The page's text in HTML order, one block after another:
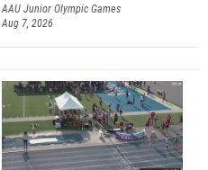
AAU Junior Olympic Games
Aug 7, 2026